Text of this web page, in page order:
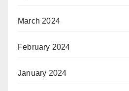
March 2024
February 2024
January 2024